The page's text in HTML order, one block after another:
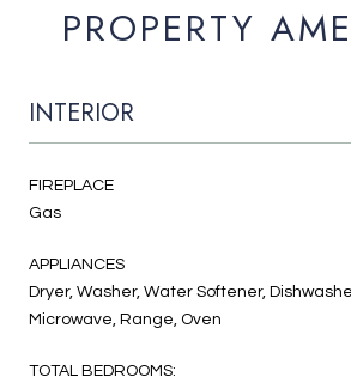
PROPERTY
INTERIOR
FIREPLACE
Gas
APPLIANCES
Dryer, Washer, Water Softener,
Microwave, Range, Oven
TOTAL BEDROOMS: